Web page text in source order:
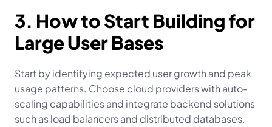
3. How to Start Building for
Large User Bases
Start by identifying expected user growth and peak
usage patterns. Choose cloud providers with auto-
scaling capabilities and integrate backend solutions
such as load balancers and distributed databases.